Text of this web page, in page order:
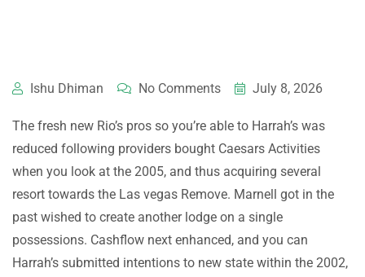
Ishu Dhiman No Comments July 8, 2026
The fresh new Rio’s pros so you’re able to Harrah’s was
reduced following providers bought Caesars Activities
when you look at the 2005, and thus acquiring several
resort towards the Las vegas Remove. Marnell got in the
past wished to create another lodge on a single
possessions. Cashflow next enhanced, and you can
Harrah’s submitted intentions to new state within the 2002,